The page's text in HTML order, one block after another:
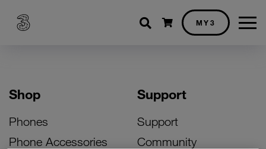
Shopping cart
MY3
Shop
Phones
Phone Accessories
Support
Support
Community